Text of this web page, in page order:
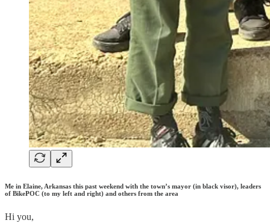
Me in Elaine, Arkansas this past weekend with the town’s mayor (in black visor), leaders
of BikePOC (to my left and right) and others from the area
Hi you,